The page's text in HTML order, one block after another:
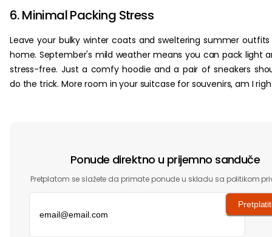
6. Minimal Packing Stress
Leave your bulky winter coats and sweltering summer
home. September's mild weather means you can pack light
stress-free. Just a comfy hoodie and a pair of sneakers
do the trick. More room in your suitcase for souvenirs, am I
Ponude direktno u prijemno sanduče
Pretplatom se slažete da primate ponude u skladu sa politikom